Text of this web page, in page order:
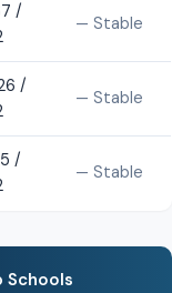
/
— Stable
/
— Stable
/
— Stable
Schools